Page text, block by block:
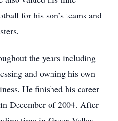
for his son’s teams and
the years including
and owning his own
He finished his career
December of 2004. After